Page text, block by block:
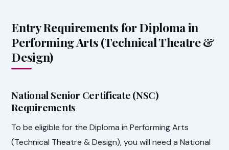
Entry Requirements for Diploma in
Performing Arts (Technical Theatre &
Design)
National Senior Certificate (NSC)
Requirements
To be eligible for the Diploma in Performing Arts
(Technical Theatre & Design), you will need a National